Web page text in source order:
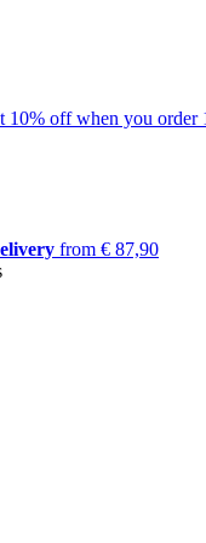
10% off when you
from € 87,90